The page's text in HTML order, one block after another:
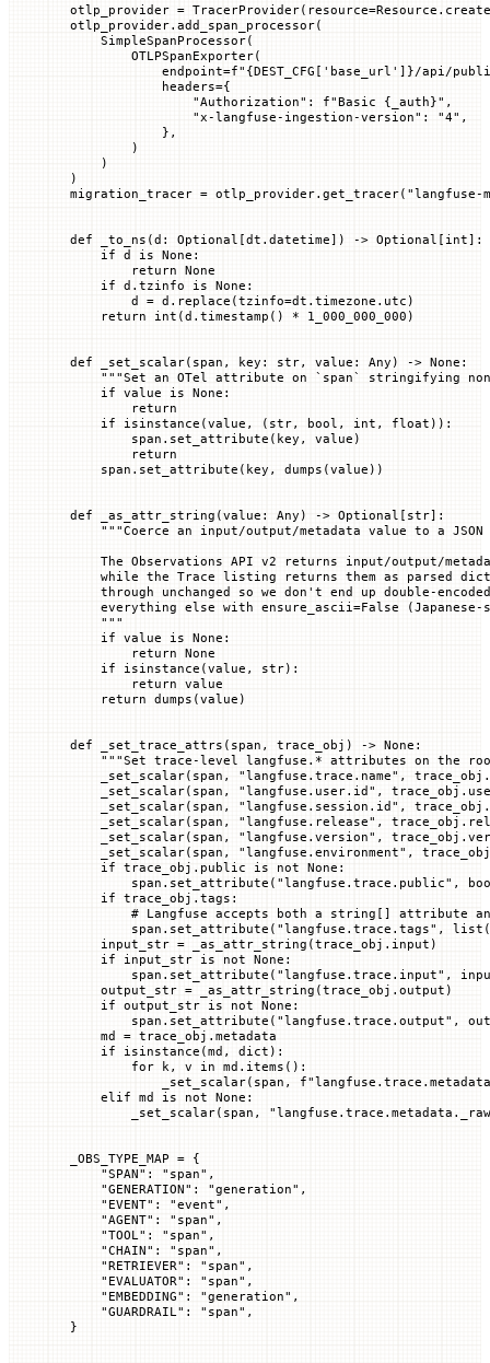
otlp_provider = TracerProvider( resource=
otlp_provider.add_span_processor(
    SimpleSpanProcessor(
        OTLPSpanExporter(
            endpoint
=f" {DEST_CFG [ 'base_url' ] }/api/
            headers
={
                "Authorization"
: f"Basic { _auth}" ,
                "x-langfuse-ingestion-version"
: "4" ,
            },
        )
    )
)
migration_tracer = otlp_provider.get_tracer( "langfuse-
def _to_ns (d : Optional[dt.datetime]) -> Optional[ int]:
    if
d is None :
        return
None
    if
d.tzinfo is None :
        d
= d.replace(tzinfo=dt.timezone.utc)
    return
int (d.timestamp() * 1_000_000_000 )
def _set_scalar( span , key : str, value : Any) -> None :
"""Set an OTel attribute on `span` stringifying
    if
value is None :
        return
    if
isinstance (value, ( str, bool , int , float )):
        span.set_attribute(key, value)
        return
    span.set_attribute(key, dumps(value))
def _as_attr_string (value : Any) -> Optional[ str]:
"""Coerce an input/output/metadata value to a JSON
The Observations API v2 returns input/output/
while the Trace listing returns them as parsed
through unchanged so we don't end up double-
everything else with ensure_ascii=False (Japanese-
    """
    if
value is None :
        return
None
    if
isinstance (value, str):
        return
value
    return
dumps(value)
def _set_trace_attrs ( span , trace_obj ) -> None :
"""Set trace-level langfuse.* attributes on the
    _set_scalar(span,
"langfuse.trace.name" ,
    _set_scalar(span,
"langfuse.user.id" ,
    _set_scalar(span,
"langfuse.session.id" ,
    _set_scalar(span,
"langfuse.release" ,
    _set_scalar(span,
"langfuse.version" ,
    _set_scalar(span,
"langfuse.environment" ,
    if
trace_obj.public is not None :
        span.set_attribute(
"langfuse.trace.public" ,
    if
trace_obj.tags:
# Langfuse accepts both a string[] attribute
        span.set_attribute(
"langfuse.trace.tags" , list
    input_str
= _as_attr_string(trace_obj.input)
    if
input_str is not None :
        span.set_attribute(
"langfuse.trace.input" ,
    output_str
= _as_attr_string(trace_obj.output)
    if
output_str is not None :
        span.set_attribute(
"langfuse.trace.output" ,
    md
= trace_obj.metadata
    if
isinstance (md, dict ):
        for
k, v in md.items():
            _set_scalar(span,
f
    elif
md is not None :
        _set_scalar(span,
_OBS_TYPE_MAP = {
    "SPAN"
: "span" ,
    "GENERATION"
: "generation" ,
    "EVENT"
: "event" ,
    "AGENT"
: "span" ,
    "TOOL"
: "span" ,
    "CHAIN"
: "span" ,
    "RETRIEVER"
: "span" ,
    "EVALUATOR"
: "span" ,
    "EMBEDDING"
: "generation" ,
    "GUARDRAIL"
: "span" ,
}